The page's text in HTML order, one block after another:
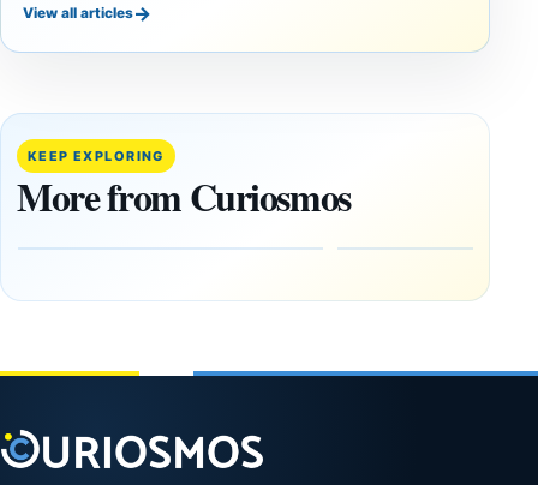
View all articles→
KEEP EXPLORING
More from Curiosmos
ANCIENT
LiDAR
More Than
20,000
Ancient
in the
August
The
Oman,
Puzzling